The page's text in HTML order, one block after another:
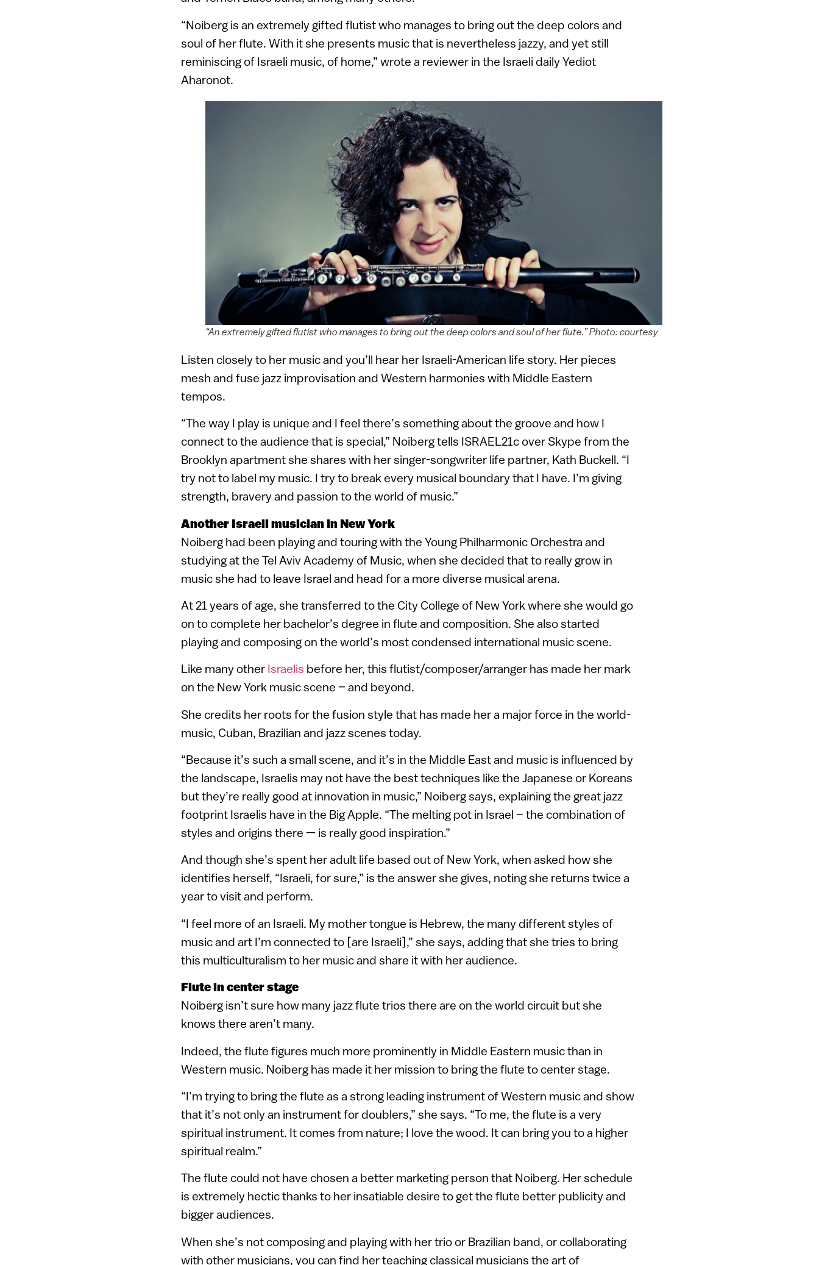
“Noiberg is an extremely gifted flutist who manages to bring out the deep colors and
soul of her flute. With it she presents music that is nevertheless jazzy, and yet still
reminiscing of Israeli music, of home,” wrote a reviewer in the Israeli daily Yediot
Aharonot.
“An extremely gifted flutist who manages to bring out the deep colors and soul of her flute.” Photo: courtesy
Listen closely to her music and you’ll hear her Israeli-American life story. Her pieces
mesh and fuse jazz improvisation and Western harmonies with Middle Eastern
tempos.
“The way I play is unique and I feel there’s something about the groove and how I
connect to the audience that is special,” Noiberg tells ISRAEL21c over Skype from the
Brooklyn apartment she shares with her singer-songwriter life partner, Kath Buckell. “I
try not to label my music. I try to break every musical boundary that I have. I’m giving
strength, bravery and passion to the world of music.”
Another Israeli musician in New York
Noiberg had been playing and touring with the Young Philharmonic Orchestra and
studying at the Tel Aviv Academy of Music, when she decided that to really grow in
music she had to leave Israel and head for a more diverse musical arena.
At 21 years of age, she transferred to the City College of New York where she would go
on to complete her bachelor’s degree in flute and composition. She also started
playing and composing on the world’s most condensed international music scene.
Like many other Israelis before her, this flutist/composer/arranger has made her mark
on the New York music scene – and beyond.
She credits her roots for the fusion style that has made her a major force in the world-
music, Cuban, Brazilian and jazz scenes today.
“Because it’s such a small scene, and it’s in the Middle East and music is influenced by
the landscape, Israelis may not have the best techniques like the Japanese or Koreans
but they’re really good at innovation in music,” Noiberg says, explaining the great jazz
footprint Israelis have in the Big Apple. “The melting pot in Israel – the combination of
styles and origins there — is really good inspiration.”
And though she’s spent her adult life based out of New York, when asked how she
identifies herself, “Israeli, for sure,” is the answer she gives, noting she returns twice a
year to visit and perform.
“I feel more of an Israeli. My mother tongue is Hebrew, the many different styles of
music and art I’m connected to [are Israeli],” she says, adding that she tries to bring
this multiculturalism to her music and share it with her audience.
Flute in center stage
Noiberg isn’t sure how many jazz flute trios there are on the world circuit but she
knows there aren’t many.
Indeed, the flute figures much more prominently in Middle Eastern music than in
Western music. Noiberg has made it her mission to bring the flute to center stage.
“I’m trying to bring the flute as a strong leading instrument of Western music and show
that it’s not only an instrument for doublers,” she says. “To me, the flute is a very
spiritual instrument. It comes from nature; I love the wood. It can bring you to a higher
spiritual realm.”
The flute could not have chosen a better marketing person that Noiberg. Her schedule
is extremely hectic thanks to her insatiable desire to get the flute better publicity and
bigger audiences.
When she’s not composing and playing with her trio or Brazilian band, or collaborating
with other musicians, you can find her teaching classical musicians the art of